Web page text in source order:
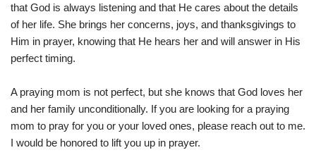
that God is always listening and that He cares about the details
of her life. She brings her concerns, joys, and thanksgivings to
Him in prayer, knowing that He hears her and will answer in His
perfect timing.
A praying mom is not perfect, but she knows that God loves her
and her family unconditionally. If you are looking for a praying
mom to pray for you or your loved ones, please reach out to me.
I would be honored to lift you up in prayer.